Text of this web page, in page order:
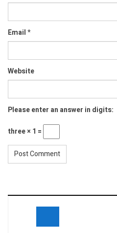
Email*
Website
Please enter an answer in digits:
three × 1 =